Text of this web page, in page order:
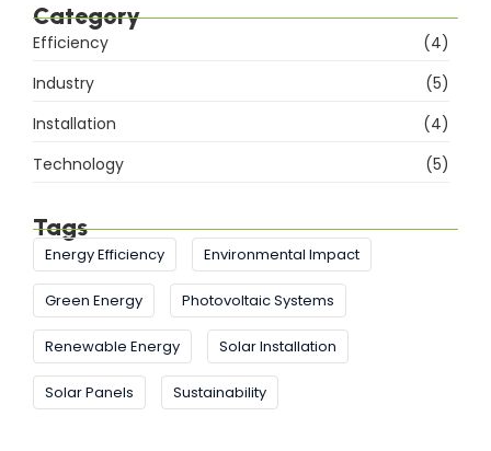
Category
Efficiency
(4)
Industry
(5)
Installation
(4)
Technology
(5)
Tags
Energy Efficiency Environmental Impact
Green Energy Photovoltaic Systems
Renewable Energy Solar Installation
Solar Panels Sustainability